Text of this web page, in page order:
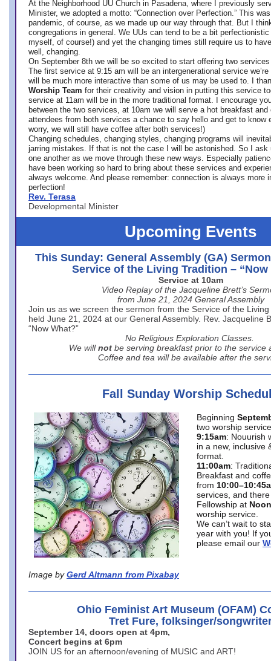
At the Neighborhood UU Church in Pasadena, where
I previously
Minister, we adopted a motto: “Connection over Perfection.” This
pandemic, of course, as we made up our way through that. But I
congregations in general. We UUs can tend to be a bit
myself, of course!) and yet the changing times still require us to
well, changing.
On September 8th we will be so excited to start offering two
The first service at 9:15 am will be an intergenerational service we’re
will be much more interactive than some of us may be used to. I
Worship Team for their creativity and vision in putting this service
service at 11am will be in the more traditional format. I encourage
between the two services, at 10am we will serve a hot breakfast
attendees from both services a chance to say hello and get to know
worry, we will still have coffee after both services!)
Changing schedules, changing styles, changing programs will
jarring mistakes. If that is not the case I will be astonished. So I ask
one another as we move through these new ways. Especially
have been working so hard to bring about these services and
always welcome. And please remember: connection is always more
perfection!
Rev. Terasa
Developmental Minister
Upcoming Events
This Sunday: General Assembly (GA)
Service of the Living Tradition – “Now
Service at 10am
Video Replay of the Jacqueline Brett’s
from June 21, 2024 General Assembly
Join us as we screen the sermon from the Service of the
held June 21, 2024 at our General Assembly. Rev. Jacqueline
“Now What?”
No Religious Exploration Classes.
We will not be serving breakfast prior to the service
Coffee and tea will be available after the
Fall Sunday Worship
Image by Gerd Altmann from Pixabay
Beginning
two worship
9:15am: Nouurish
in a new, inclusive
format.
11:00am:
Breakfast and
from
services, and
Fellowship at Noon
worship service.
We can’t wait to
year with you! If
please email our
Ohio Feminist Art Museum (OFAM)
Tret Fure, folksinger/
September 14, doors open at 4pm,
Concert begins at 6pm
JOIN US for an afternoon/evening of MUSIC and ART!